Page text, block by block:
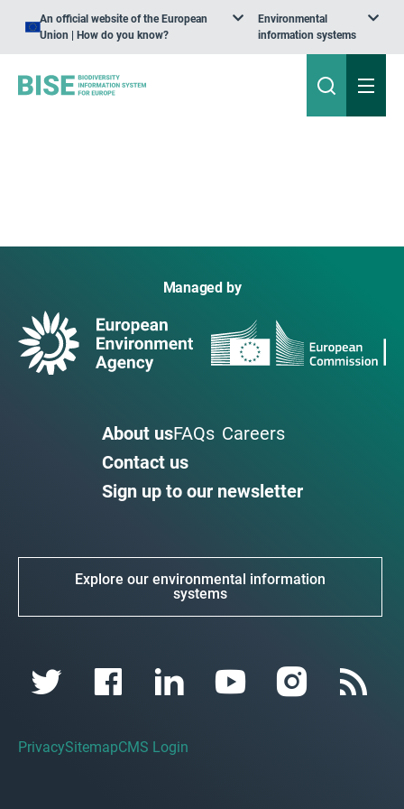
An official website of the European
Union | How do you know?
Environmental
information systems
Managed by
About usFAQs Careers
Contact us
Sign up to our newsletter
Explore our environmental information
systems
PrivacySitemapCMS Login